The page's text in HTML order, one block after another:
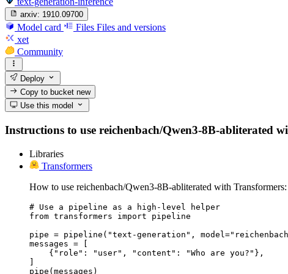
arxiv: 1910.09700
Model card Files Files and versions
xet
Community
Deploy
Copy to bucketnew
Use this model
Instructions to use reichenbach/Qwen3-8B-abliterated
Libraries
Transformers
How to use reichenbach/Qwen3-8B-abliterated with Transformers:
# Use a pipeline as a high-level helper
from transformers import pipeline
pipe = pipeline("text-generation",
messages = [
    {"role": "user", "content": "Who are you?"},
]
pipe(messages)